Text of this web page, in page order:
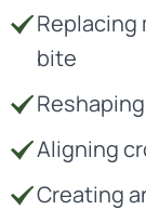
bite
Aligning
Creating